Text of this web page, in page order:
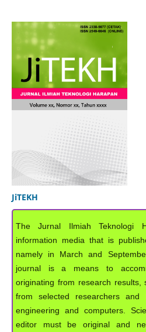
JiTEKH
The Jurnal Ilmiah Teknologi
information media that is
namely in March and
journal is a means to
originating from research results,
from selected researchers
engineering and computers.
editor must be original and